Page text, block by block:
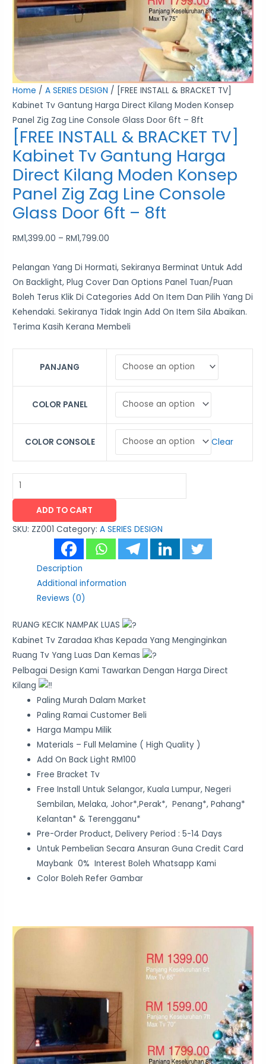
Home /A SERIES DESIGN / [FREE INSTALL & BRACKET TV]
Kabinet Tv Gantung Harga Direct Kilang Moden Konsep
Panel Zig Zag Line Console Glass Door 6ft – 8ft
[FREE INSTALL & BRACKET TV]
Kabinet Tv Gantung Harga
Direct Kilang Moden Konsep
Panel Zig Zag Line Console
Glass Door 6ft – 8ft
RM1,399.00 – RM1,799.00
Pelangan Yang Di Hormati, Sekiranya Berminat Untuk Add
On Backlight, Plug Cover Dan Options Panel Tuan/Puan
Boleh Terus Klik Di Categories Add On Item Dan Pilih Yang Di
Kehendaki. Sekiranya Tidak Ingin Add On Item Sila Abaikan.
Terima Kasih Kerana Membeli
PANJANG
COLOR PANEL
COLOR CONSOLE Clear
Moden
Panel
Zag
Line
Console
Glass
Door
6ft
-
8ft
quantity
ADD TO CART
SKU: ZZ001 Category:A SERIES DESIGN
Description
Additional information
Reviews (0)
RUANG KECIK NAMPAK LUAS
Kabinet Tv Zaradaa Khas Kepada Yang Menginginkan
Ruang Tv Yang Luas Dan Kemas
Pelbagai Design Kami Tawarkan Dengan Harga Direct
Kilang
Paling Murah Dalam Market
Paling Ramai Customer Beli
Harga Mampu Milik
Materials – Full Melamine ( High Quality )
Add On Back Light RM100
Free Bracket Tv
Free Install Untuk Selangor, Kuala Lumpur, Negeri
Sembilan, Melaka, Johor*,Perak*, Penang*, Pahang*
Kelantan* & Terengganu*
Pre-Order Product, Delivery Period : 5-14 Days
Untuk Pembelian Secara Ansuran Guna Credit Card
Maybank 0% Interest Boleh Whatsapp Kami
Color Boleh Refer Gambar